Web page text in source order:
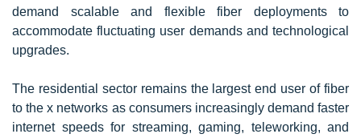
demand scalable and flexible fiber deployments to
accommodate fluctuating user demands and technological
upgrades.
The residential sector remains the largest end user of fiber
to the x networks as consumers increasingly demand faster
internet speeds for streaming, gaming, teleworking, and